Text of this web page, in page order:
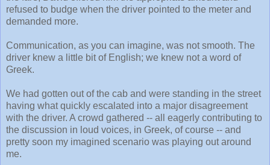
refused to budge when the driver pointed to the meter and
demanded more.
Communication, as you can imagine, was not smooth. The
driver knew a little bit of English; we knew not a word of
Greek.
We had gotten out of the cab and were standing in the street
having what quickly escalated into a major disagreement
with the driver. A crowd gathered -- all eagerly contributing to
the discussion in loud voices, in Greek, of course -- and
pretty soon my imagined scenario was playing out around
me.